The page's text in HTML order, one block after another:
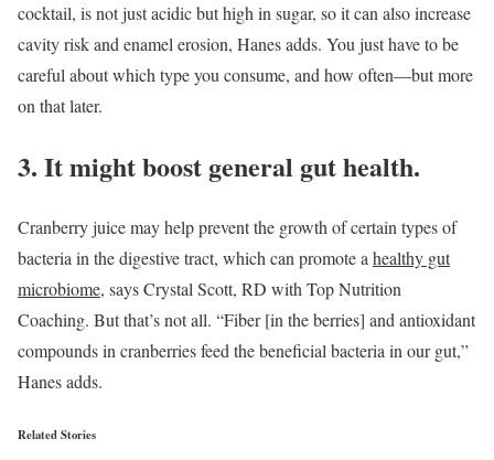
cocktail, is not just acidic but high in sugar, so it can also increase
cavity risk and enamel erosion, Hanes adds. You just have to be
careful about which type you consume, and how often—but more
on that later.
3. It might boost general gut health.
Cranberry juice may help prevent the growth of certain types of
bacteria in the digestive tract, which can promote ahealthy gut
microbiome, says Crystal Scott, RD with Top Nutrition
Coaching. But that’s not all. “Fiber [in the berries] and antioxidant
compounds in cranberries feed the beneficial bacteria in our gut,”
Hanes adds.
Related Stories